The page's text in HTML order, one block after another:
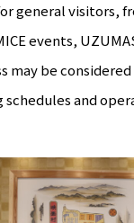
general visitors,
events,
may be
and